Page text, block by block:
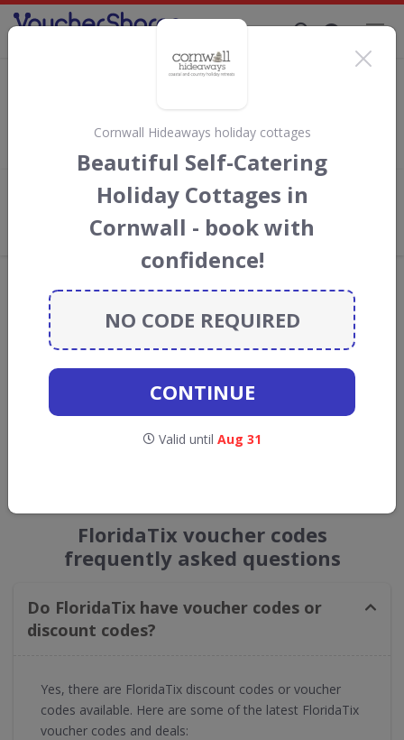
FloridaTix Discount Codes & Vouchers
discount codes, vouchers and deals for
August 2026. We donate 5% towards the Rainforest
Conservation projects every time you use our
voucher codes
What the Voucher Shares
Community Thinks About FloridaTix
Availability may vary by retailer.
GO TOFLORIDATIX
Get new discount codes for FloridaTix
straight into your inbox
FloridaTix voucher codes
frequently asked questions
Do FloridaTix have voucher codes or
discount codes?
Yes, there are FloridaTix discount codes or voucher
codes available. Here are some of the latest FloridaTix
voucher codes and deals:
Cornwall Hideaways holiday cottages
Beautiful Self-Catering
Holiday Cottages in
Cornwall - book with
confidence!
NO CODE REQUIRED
CONTINUE
Valid until Aug 31